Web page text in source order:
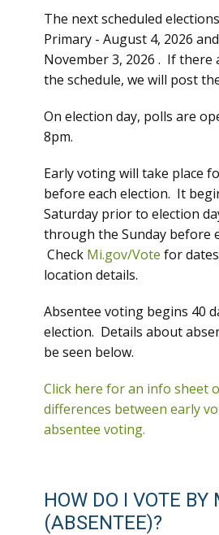
The next scheduled
Primary - August 4, 2026
November 3, 2026 . If there
the schedule, we will post
On election day, polls are
8pm.
Early voting will take place
before each election. It
Saturday prior to election
through the Sunday before
Check Mi.gov/Vote for
location details.
Absentee voting begins 40
election. Details about
be seen below.
Click here for an info sheet
differences between early
absentee voting.
HOW DO I VOTE BY
(ABSENTEE)?